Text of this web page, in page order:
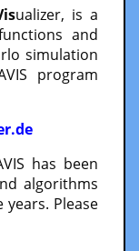
ualizer, is a
and
simulation
program
has been
algorithms
Please